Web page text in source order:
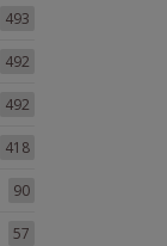
493
492
492
418
90
57